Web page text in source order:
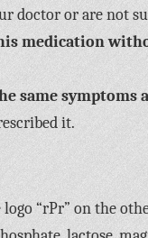
doctor or are not
medication
same symptoms
it.
“rPr” on the